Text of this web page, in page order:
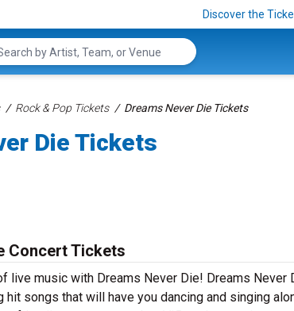
Discover the
Rock & Pop Tickets Dreams Never Die Tickets
Die Tickets
Concert Tickets
live music with Dreams Never Die! Dreams
songs that will have you dancing and singing